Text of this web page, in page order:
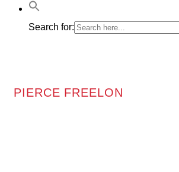
Search for:
PIERCE FREELON